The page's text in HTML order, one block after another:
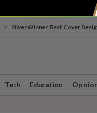
Silver Winner, Best Cover
Tech Education Opinion